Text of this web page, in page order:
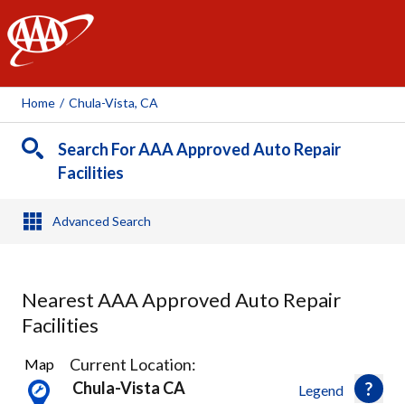
AAA
Home / Chula-Vista, CA
Search For AAA Approved Auto Repair
Facilities
Advanced Search
Nearest AAA Approved Auto Repair
Facilities
18
Results
found
Legend
Map
Current Location:
Chula-Vista CA